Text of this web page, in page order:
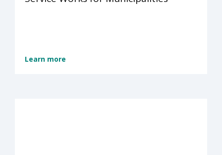
Learn more